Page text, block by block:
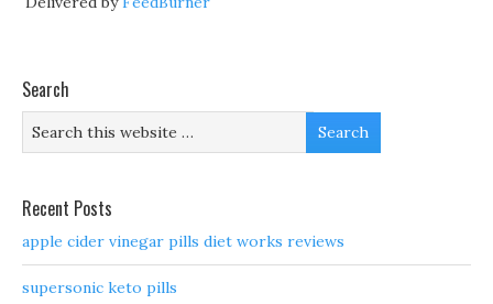
Search
Recent Posts
apple cider vinegar pills diet works reviews
supersonic keto pills